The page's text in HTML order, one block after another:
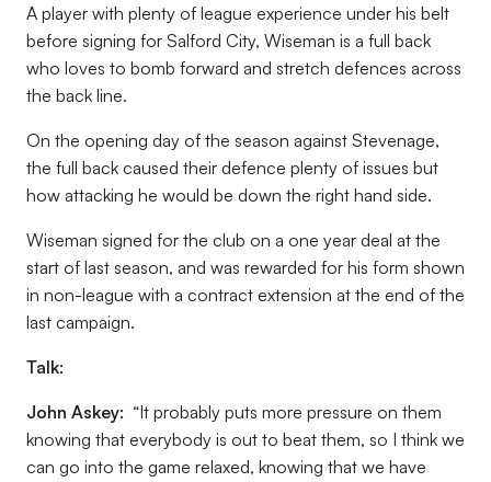
A player with plenty of league experience under his belt
before signing for Salford City, Wiseman is a full back
who loves to bomb forward and stretch defences across
the back line.
On the opening day of the season against Stevenage,
the full back caused their defence plenty of issues but
how attacking he would be down the right hand side.
Wiseman signed for the club on a one year deal at the
start of last season, and was rewarded for his form shown
in non-league with a contract extension at the end of the
last campaign.
Talk:
John Askey: “It probably puts more pressure on them
knowing that everybody is out to beat them, so I think we
can go into the game relaxed, knowing that we have